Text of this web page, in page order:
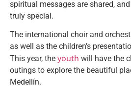
spiritual messages are shared,
truly special.
The international choir and
as well as the children’s
This year, the youth will have the
outings to explore the beautiful
Medellín.